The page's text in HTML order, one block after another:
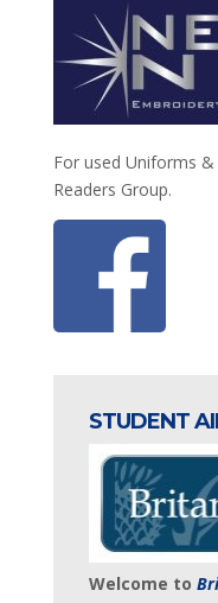
For used Uniforms
Readers Group.
STUDENT
Welcome to